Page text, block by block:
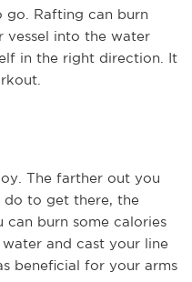
go. Rafting can burn
vessel into the water
in the right direction. It
The farther out you
do to get there, the
burn some calories
and cast your line
beneficial for your arms